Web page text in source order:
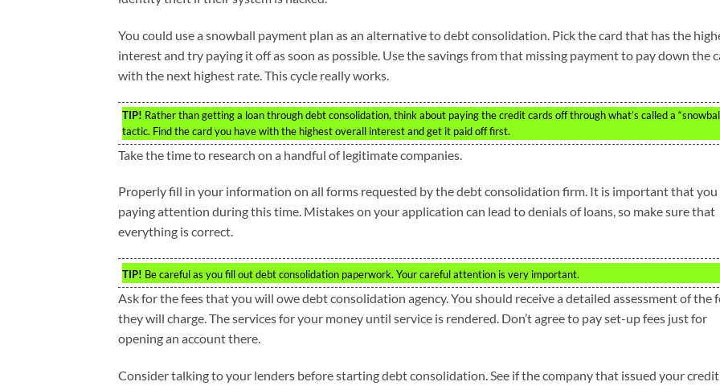
You could use a snowball payment plan as an alternative to debt consolidation. Pick the card that has the
interest and try paying it off as soon as possible. Use the savings from that missing payment to pay down the
with the next highest rate. This cycle really works.
TIP! Rather than getting a loan through debt consolidation, think about paying the credit cards off through what’s called a
tactic. Find the card you have with the highest overall interest and get it paid off first.
Take the time to research on a handful of legitimate companies.
Properly fill in your information on all forms requested by the debt consolidation firm. It is important that you
paying attention during this time. Mistakes on your application can lead to denials of loans, so make sure that
everything is correct.
TIP! Be careful as you fill out debt consolidation paperwork. Your careful attention is very important.
Ask for the fees that you will owe debt consolidation agency. You should receive a detailed assessment of the
they will charge. The services for your money until service is rendered. Don’t agree to pay set-up fees just for
opening an account there.
Consider talking to your lenders before starting debt consolidation. See if the company that issued your credit